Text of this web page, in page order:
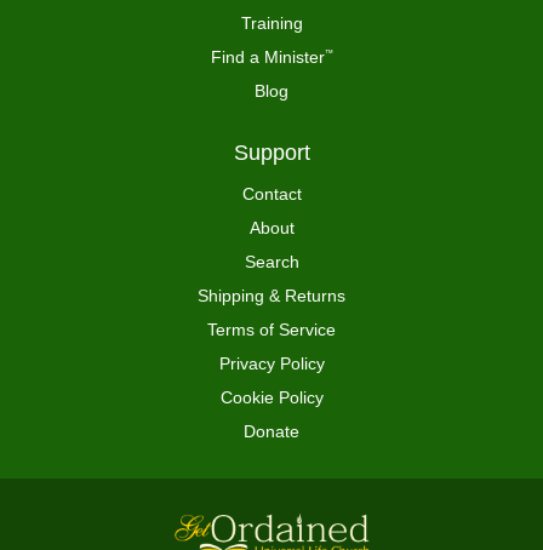
Training
Find a Minister™
Blog
Support
Contact
About
Search
Shipping & Returns
Terms of Service
Privacy Policy
Cookie Policy
Donate